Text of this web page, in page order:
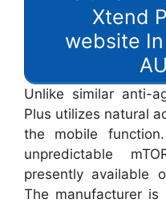
Xtend
website In
Unlike similar anti-
Plus utilizes natural
the mobile
unpredictable
presently available
The manufacturer